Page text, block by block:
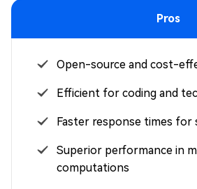
Pros
Open-source and cost-
Efficient for coding and
Faster response times for
Superior performance in
computations